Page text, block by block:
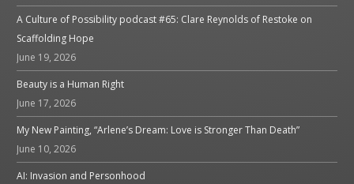
A Culture of Possibility podcast #65: Clare Reynolds of Restoke on
Scaffolding Hope
June 19, 2026
Beauty is a Human Right
June 17, 2026
My New Painting, “Arlene’s Dream: Love is Stronger Than Death”
June 10, 2026
AI: Invasion and Personhood